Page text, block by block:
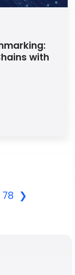
with
78 ❯